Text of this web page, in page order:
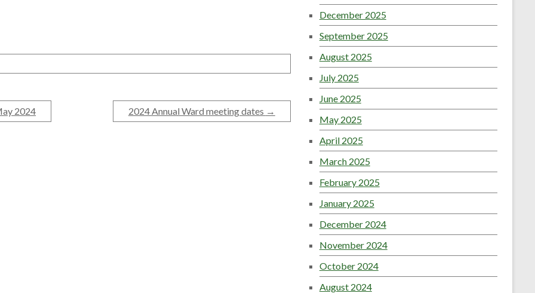
2024 2024 Annual Ward meeting dates →
December 2025
September 2025
August 2025
July 2025
June 2025
May 2025
April 2025
March 2025
February 2025
January 2025
December 2024
November 2024
October 2024
August 2024